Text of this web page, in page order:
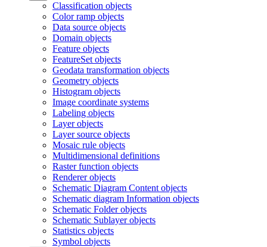
Classification objects
Color ramp objects
Data source objects
Domain objects
Feature objects
FeatureSet objects
Geodata transformation objects
Geometry objects
Histogram objects
Image coordinate systems
Labeling objects
Layer objects
Layer source objects
Mosaic rule objects
Multidimensional definitions
Raster function objects
Renderer objects
Schematic Diagram Content objects
Schematic diagram Information objects
Schematic Folder objects
Schematic Sublayer objects
Statistics objects
Symbol objects